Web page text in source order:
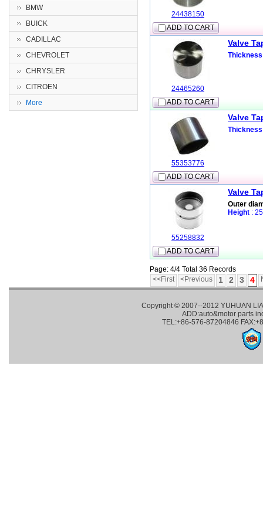
ADD TO CART
24438150
ADD TO CART
24465260
Valve
Thickness
ADD TO CART
55353776
Valve
Thickness
ADD TO CART
55258832
Valve
Outer
Height :
Page: 4/4 Total 36 Records
<<First
<Previous 1 2 3 4
BMW
BUICK
CADILLAC
CHEVROLET
CHRYSLER
CITROEN
More
Copyright © 2007--2012 YUHUAN
ADD:auto&motor parts
TEL:+86-576-87204846